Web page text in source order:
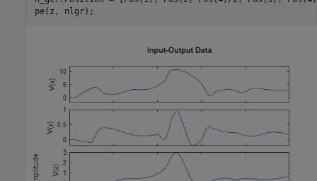
pe(z, nlgr);